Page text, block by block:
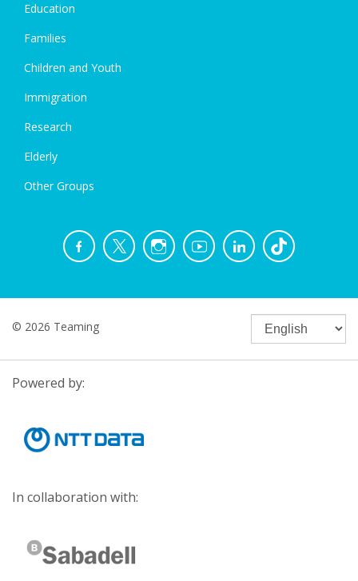
Education
Families
Children and Youth
Immigration
Research
Elderly
Other Groups
© 2026 Teaming
Powered by:
In collaboration with: